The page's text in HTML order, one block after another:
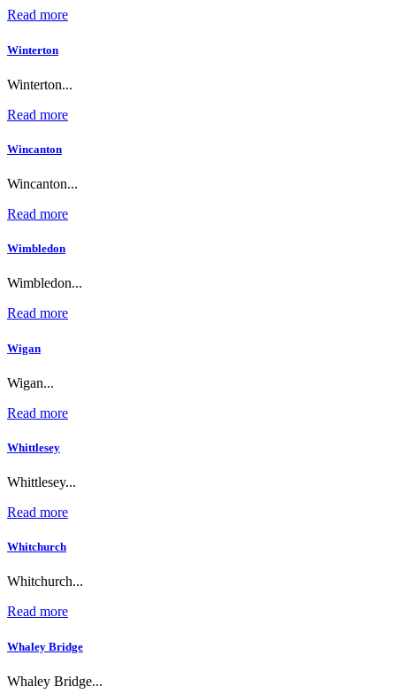
Read more
Winterton
Winterton...
Read more
Wincanton
Wincanton...
Read more
Wimbledon
Wimbledon...
Read more
Wigan
Wigan...
Read more
Whittlesey
Whittlesey...
Read more
Whitchurch
Whitchurch...
Read more
Whaley Bridge
Whaley Bridge...